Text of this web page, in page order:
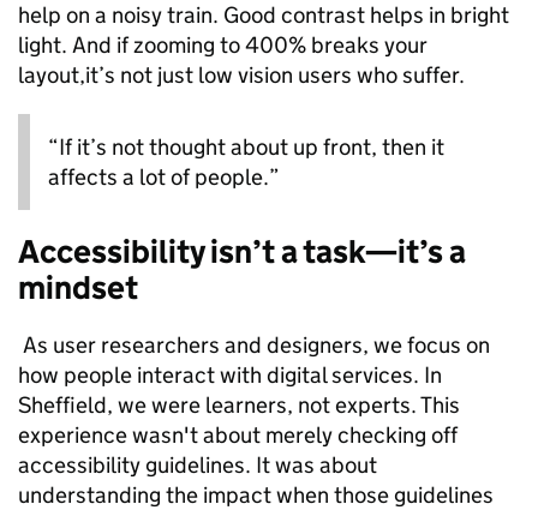
help on a noisy train. Good contrast helps in bright
light. And if zooming to 400% breaks your
layout,it’s not just low vision users who suffer.
“If it’s not thought about up front, then it
affects a lot of people.”
Accessibility isn’t a task—it’s a
mindset
As user researchers and designers, we focus on
how people interact with digital services. In
Sheffield, we were learners, not experts. This
experience wasn't about merely checking off
accessibility guidelines. It was about
understanding the impact when those guidelines